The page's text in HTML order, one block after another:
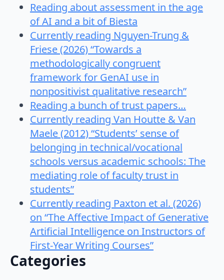
Reading about assessment in the age
of AI and a bit of Biesta
Currently reading Nguyen-Trung &
Friese (2026) “Towards a
methodologically congruent
framework for GenAI use in
nonpositivist qualitative research”
Reading a bunch of trust papers…
Currently reading Van Houtte & Van
Maele (2012) “Students’ sense of
belonging in technical/vocational
schools versus academic schools: The
mediating role of faculty trust in
students”
Currently reading Paxton et al. (2026)
on “The Affective Impact of Generative
Artificial Intelligence on Instructors of
First-Year Writing Courses”
Categories